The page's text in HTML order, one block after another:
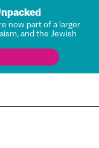
now part of a larger
and the Jewish